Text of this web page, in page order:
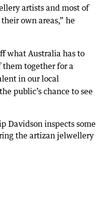
artists and most of
own areas,” he
what Australia has to
them together for a
in our local
public’s chance to see